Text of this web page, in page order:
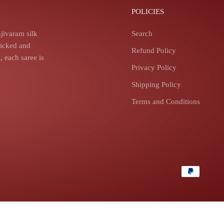
silk
and
each saree is
POLICIES
Search
Refund Policy
Privacy Policy
Shipping Policy
Terms and Conditions